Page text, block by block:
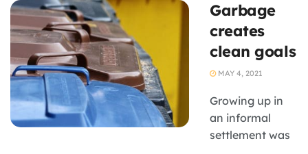
Idea Category
Garbage
creates
clean goals
MAY 4, 2021
Growing up in
an informal
settlement was